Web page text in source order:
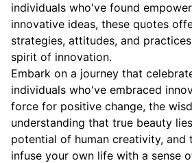
individuals who've found
innovative ideas, these quotes
strategies, attitudes, and
spirit of innovation.
Embark on a journey that
individuals who've embraced
force for positive change, the
understanding that true beauty
potential of human creativity, and
infuse your own life with a sense